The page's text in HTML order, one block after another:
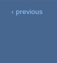
‹ previous